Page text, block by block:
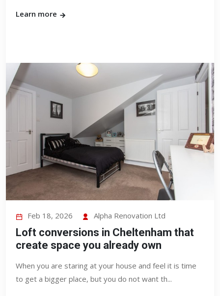
Learn more
Feb 18, 2026 Alpha Renovation Ltd
Loft conversions in Cheltenham that
create space you already own
When you are staring at your house and feel it is time
to get a bigger place, but you do not want th...